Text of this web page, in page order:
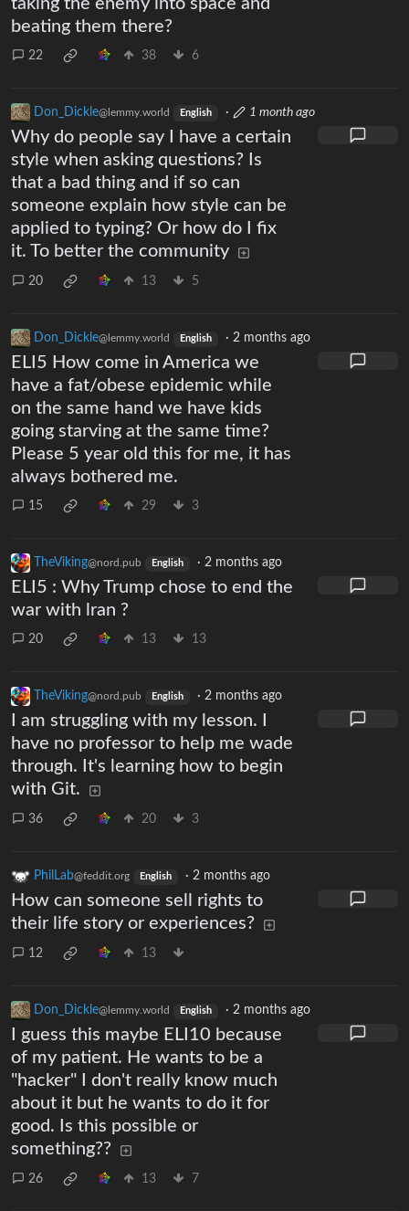
taking the enemy into space and
beating them there?
22 38 6
Don_Dickle@lemmy.world English · 1 month ago
Why do people say I have a certain
style when asking questions? Is
that a bad thing and if so can
someone explain how style can be
applied to typing? Or how do I fix
it. To better the community
20 13 5
Don_Dickle@lemmy.world English · 2 months ago
ELI5 How come in America we
have a fat/obese epidemic while
on the same hand we have kids
going starving at the same time?
Please 5 year old this for me, it has
always bothered me.
15 29 3
TheViking@nord.pub English · 2 months ago
ELI5 : Why Trump chose to end the
war with lran ?
20 13 13
TheViking@nord.pub English · 2 months ago
I am struggling with my lesson. I
have no professor to help me wade
through. It's learning how to begin
with Git.
36 20 3
PhilLab@feddit.org English · 2 months ago
How can someone sell rights to
their life story or experiences?
12 13
Don_Dickle@lemmy.world English · 2 months ago
I guess this maybe ELI10 because
of my patient. He wants to be a
"hacker" I don't really know much
about it but he wants to do it for
good. Is this possible or
something??
26 13 7